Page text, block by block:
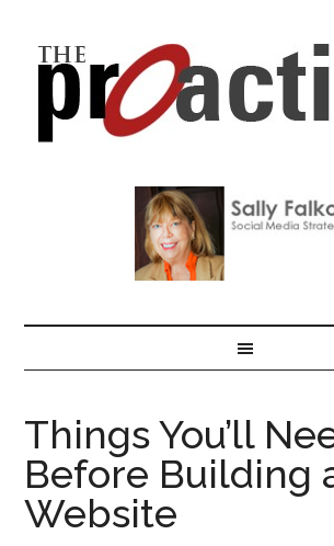
Things You’ll
Before Building
Website